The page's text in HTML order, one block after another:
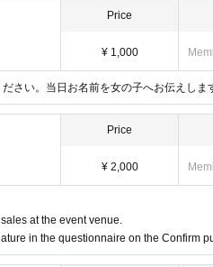
Price
¥ 1,000
さい。当日お名前を女の子へお伝えしま
Price
¥ 2,000
at the event venue.
in the questionnaire on the Confirm